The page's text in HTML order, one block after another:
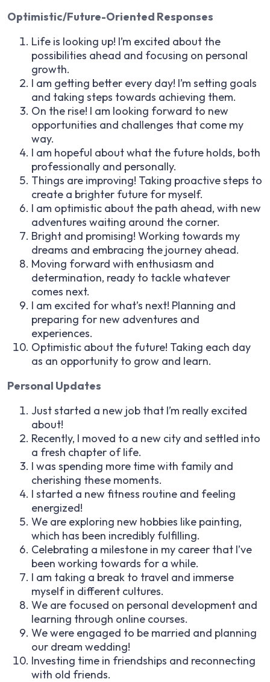
Optimistic/Future-Oriented Responses
Life is looking up! I’m excited about the
possibilities ahead and focusing on personal
growth.
I am getting better every day! I’m setting goals
and taking steps towards achieving them.
On the rise! I am looking forward to new
opportunities and challenges that come my
way.
I am hopeful about what the future holds, both
professionally and personally.
Things are improving! Taking proactive steps to
create a brighter future for myself.
I am optimistic about the path ahead, with new
adventures waiting around the corner.
Bright and promising! Working towards my
dreams and embracing the journey ahead.
Moving forward with enthusiasm and
determination, ready to tackle whatever
comes next.
I am excited for what’s next! Planning and
preparing for new adventures and
experiences.
Optimistic about the future! Taking each day
as an opportunity to grow and learn.
Personal Updates
Just started a new job that I’m really excited
about!
Recently, I moved to a new city and settled into
a fresh chapter of life.
I was spending more time with family and
cherishing these moments.
I started a new fitness routine and feeling
energized!
We are exploring new hobbies like painting,
which has been incredibly fulfilling.
Celebrating a milestone in my career that I’ve
been working towards for a while.
I am taking a break to travel and immerse
myself in different cultures.
We are focused on personal development and
learning through online courses.
We were engaged to be married and planning
our dream wedding!
Investing time in friendships and reconnecting
with old friends.